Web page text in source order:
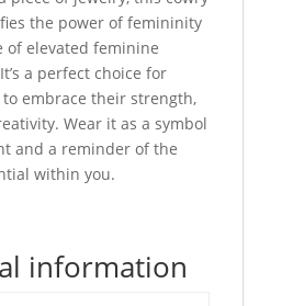
the power of femininity
elevated feminine
a perfect choice for
embrace their strength,
Wear it as a symbol
and a reminder of the
within you.
information